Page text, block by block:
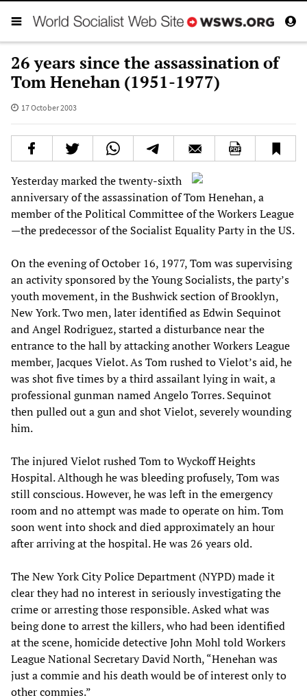
26 years since the assassination of
Tom Henehan (1951-1977)
17 October 2003
Yesterday marked the twenty-sixth
anniversary of the assassination of Tom Henehan, a
member of the Political Committee of the Workers League
—the predecessor of the Socialist Equality Party in the US.
On the evening of October 16, 1977, Tom was supervising
an activity sponsored by the Young Socialists, the party’s
youth movement, in the Bushwick section of Brooklyn,
New York. Two men, later identified as Edwin Sequinot
and Angel Rodriguez, started a disturbance near the
entrance to the hall by attacking another Workers League
member, Jacques Vielot. As Tom rushed to Vielot’s aid, he
was shot five times by a third assailant lying in wait, a
professional gunman named Angelo Torres. Sequinot
then pulled out a gun and shot Vielot, severely wounding
him.
The injured Vielot rushed Tom to Wyckoff Heights
Hospital. Although he was bleeding profusely, Tom was
still conscious. However, he was left in the emergency
room and no attempt was made to operate on him. Tom
soon went into shock and died approximately an hour
after arriving at the hospital. He was 26 years old.
The New York City Police Department (NYPD) made it
clear they had no interest in seriously investigating the
crime or arresting those responsible. Asked what was
being done to arrest the killers, who had been identified
at the scene, homicide detective John Mohl told Workers
League National Secretary David North, “Henehan was
just a commie and his death would be of interest only to
other commies.”